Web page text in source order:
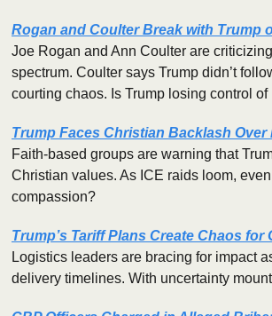
Rogan and Coulter Break with Trump
Joe Rogan and Ann Coulter are
spectrum. Coulter says Trump didn’t
courting chaos. Is Trump losing control
Trump Faces Christian Backlash Over
Faith-based groups are warning that
Christian values. As ICE raids loom,
compassion?
Trump’s Tariff Plans Create Chaos
Logistics leaders are bracing for impact
delivery timelines. With uncertainty